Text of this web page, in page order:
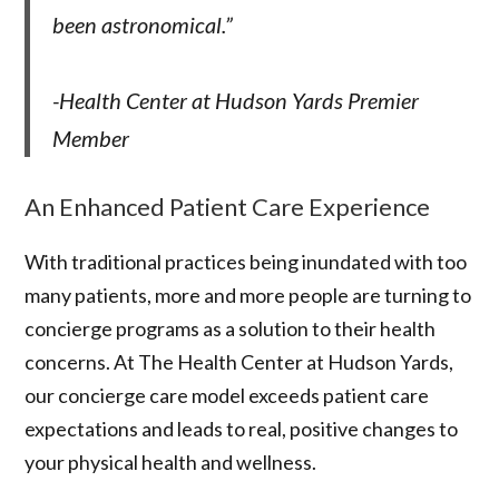
been astronomical.”
-Health Center at Hudson Yards Premier
Member
An Enhanced Patient Care Experience
With traditional practices being inundated with too
many patients, more and more people are turning to
concierge programs as a solution to their health
concerns. At The Health Center at Hudson Yards,
our concierge care model exceeds patient care
expectations and leads to real, positive changes to
your physical health and wellness.